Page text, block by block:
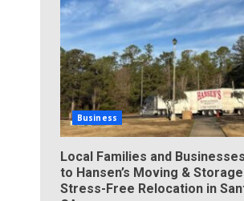
Business
Local Families and
to Hansen’s Moving &
Stress-Free Relocation in